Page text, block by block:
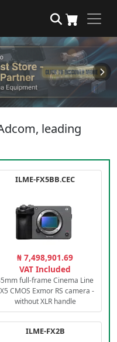
leading
ILME-FX5BB.CEC
₦ 7,498,901.69
VAT Included
full-frame Cinema Line
CMOS Exmor RS camera -
without XLR handle
ILME-FX2B